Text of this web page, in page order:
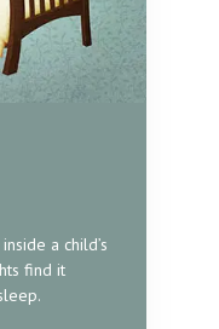
a child’s
find it